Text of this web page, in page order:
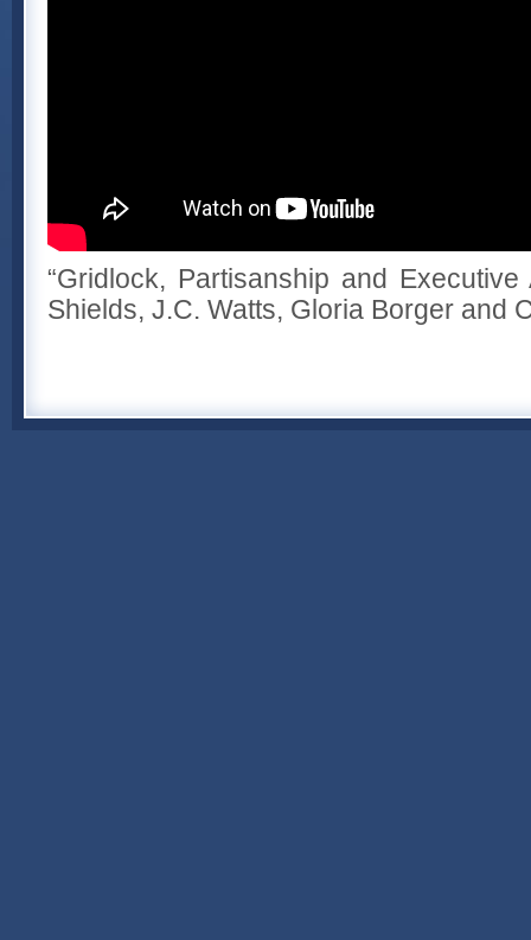
“Gridlock, Partisanship and Executive
Shields, J.C. Watts, Gloria Borger and